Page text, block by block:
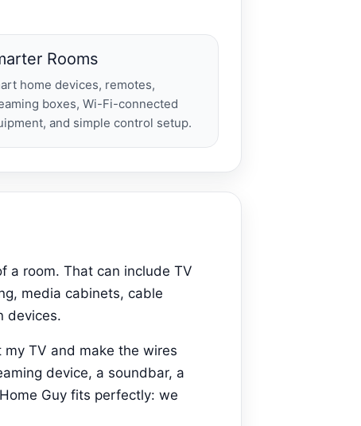
Rooms
home devices, remotes,
boxes, Wi-Fi-connected
and simple control setup.
a room. That can include TV
media cabinets, cable
devices.
TV and make the wires
device, a soundbar, a
Guy fits perfectly: we